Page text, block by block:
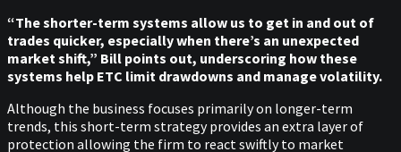
“The shorter-term systems allow us to get in and out of
trades quicker, especially when there’s an unexpected
market shift,” Bill points out, underscoring how these
systems help ETC limit drawdowns and manage volatility.
Although the business focuses primarily on longer-term
trends, this short-term strategy provides an extra layer of
protection allowing the firm to react swiftly to market